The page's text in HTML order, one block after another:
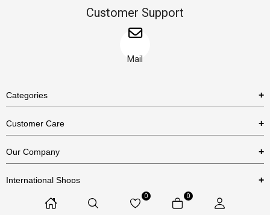
Customer Support
Mail
Categories
Necklaces
Bracelets
Customer Care
US Return Policy
Terms & Conditions
Our Company
International Shops
0 0